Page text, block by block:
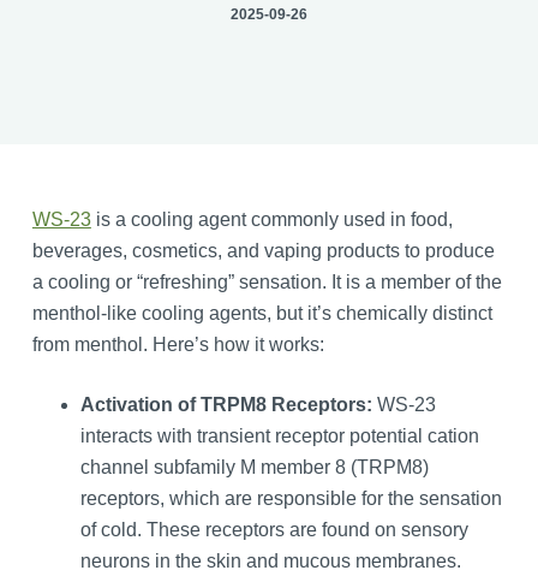
2025-09-26
WS-23is a cooling agent commonly used in food,
beverages, cosmetics, and vaping products to produce
a cooling or “refreshing” sensation. It is a member of the
menthol-like cooling agents, but it’s chemically distinct
from menthol. Here’s how it works:
Activation of TRPM8 Receptors: WS-23
interacts with transient receptor potential cation
channel subfamily M member 8 (TRPM8)
receptors, which are responsible for the sensation
of cold. These receptors are found on sensory
neurons in the skin and mucous membranes.